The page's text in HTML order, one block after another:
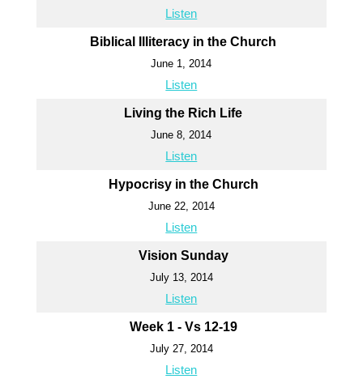
Listen
Biblical Illiteracy in the Church
June 1, 2014
Listen
Living the Rich Life
June 8, 2014
Listen
Hypocrisy in the Church
June 22, 2014
Listen
Vision Sunday
July 13, 2014
Listen
Week 1 - Vs 12-19
July 27, 2014
Listen